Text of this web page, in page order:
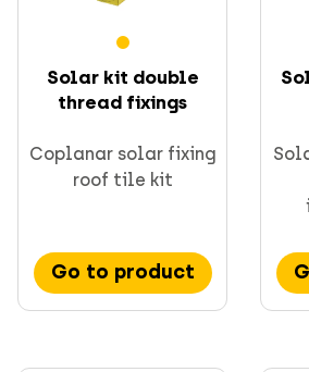
CELO fixings and
Solar kit double
thread fixings
Coplanar solar fixing
roof tile kit
Go to product